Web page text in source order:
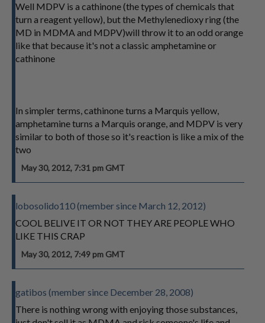
Well MDPV is a cathinone (the types of chemicals that
turn a reagent yellow), but the Methylenedioxy ring (the
MD in MDMA and MDPV)will throw it to an odd orange
like that because it's not a classic amphetamine or
cathinone
In simpler terms, cathinone turns a Marquis yellow,
amphetamine turns a Marquis orange, and MDPV is very
similar to both of those so it's reaction is like a mix of the
two
May 30, 2012, 7:31 pm GMT
lobosolido110 (member since March 12, 2012)
COOL BELIVE IT OR NOT THEY ARE PEOPLE WHO
LIKE THIS CRAP
May 30, 2012, 7:49 pm GMT
gatibos (member since December 28, 2008)
There is nothing wrong with enjoying those substances,